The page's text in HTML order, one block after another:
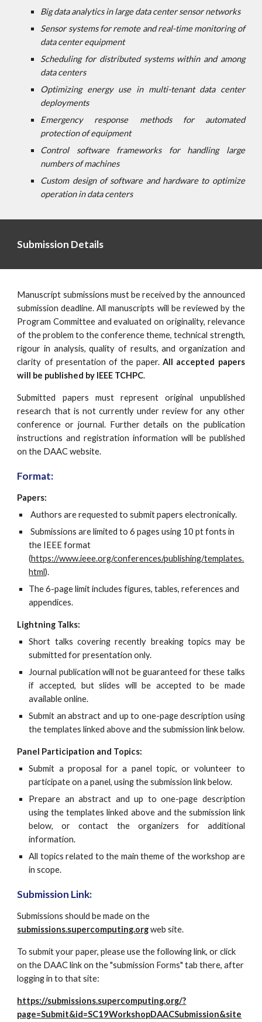
Big data analytics in large data center sensor networks
Sensor systems for remote and real-time monitoring of
data center equipment
Scheduling for distributed systems within and among
data centers
Optimizing energy use in multi-tenant data center
deployments
Emergency response methods for automated
protection of equipment
Control software frameworks for handling large
numbers of machines
Custom design of software and hardware to optimize
operation in data centers
Submission Details
Manuscript submissions must be received by the announced
submission deadline. All manuscripts will be reviewed by the
Program Committee and evaluated on originality, relevance
of the problem to the conference theme, technical strength,
rigour in analysis, quality of results, and organization and
clarity of presentation of the paper.All accepted papers
will be published by IEEE TCHPC.
Submitted papers must represent original unpublished
research that is not currently under review for any other
conference or journal. Further details on the publication
instructions and registration information will be published
on the DAAC website.
Format:
Papers:
Authors are requested to submit papers electronically.
Submissions are limited to 6 pages using 10 pt fonts in
the IEEE format
(https://www.ieee.org/conferences/publishing/templates.
html).
The 6-page limit includes figures, tables, references and
appendices.
Lightning Talks:
Short talks covering recently breaking topics may be
submitted for presentation only.
Journal publication will not be guaranteed for these talks
if accepted, but slides will be accepted to be made
available online.
Submit an abstract and up to one-page description using
the templates linked above and the submission link below.
Panel Participation and Topics:
Submit a proposal for a panel topic, or volunteer to
participate on a panel, using the submission link below.
Prepare an abstract and up to one-page description
using the templates linked above and the submission link
below, or contact the organizers for additional
information.
All topics related to the main theme of the workshop are
in scope.
Submission Link:
submissions.supercomputing.org web site.
To submit your paper, please use the following link, or click
on the DAAC link on the "submission Forms" tab there, after
logging in to that site:
https://submissions.supercomputing.org/?
page=Submit&id=SC19WorkshopDAACSubmission&site